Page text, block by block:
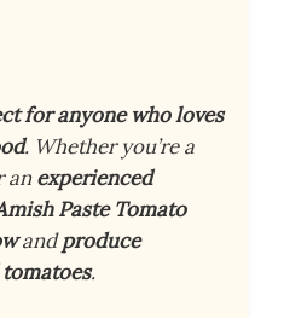
for anyone who loves
. Whether you’re a
anexperienced
Paste Tomato
andproduce
.